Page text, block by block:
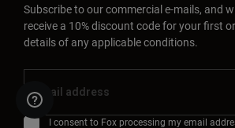
Subscribe to our commercial e-mails, and
receive a 10% discount code for your first
details of any applicable conditions.
I consent to Fox processing my email